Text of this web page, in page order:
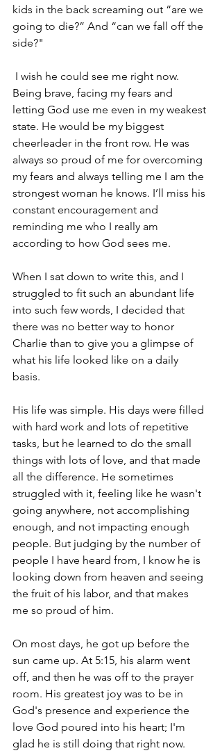
kids in the back screaming out “are we
going to die?” And “can we fall off the
side?"
Being brave, facing my fears and
letting God use me even in my weakest
state. He would be my biggest
cheerleader in the front row. He was
always so proud of me for overcoming
my fears and always telling me I am the
strongest woman he knows. I’ll miss his
constant encouragement and
reminding me who I really am
according to how God sees me.
When I sat down to write this, and I
struggled to fit such an abundant life
into such few words, I decided that
there was no better way to honor
Charlie than to give you a glimpse of
what his life looked like on a daily
basis.
His life was simple. His days were filled
with hard work and lots of repetitive
tasks, but he learned to do the small
things with lots of love, and that made
all the difference. He sometimes
struggled with it, feeling like he wasn't
going anywhere, not accomplishing
enough, and not impacting enough
people. But judging by the number of
people I have heard from, I know he is
looking down from heaven and seeing
the fruit of his labor, and that makes
me so proud of him.
On most days, he got up before the
sun came up. At 5:15, his alarm went
off, and then he was off to the prayer
room. His greatest joy was to be in
God's presence and experience the
love God poured into his heart; I'm
glad he is still doing that right now.